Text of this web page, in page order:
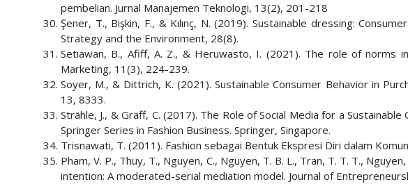
pembelian. Jurnal Manajemen Teknologi, 13(2), 201-218
Şener, T., Bişkin, F., & Kılınç, N. (2019). Sustainable dressing:
Strategy and the Environment, 28(8).
Setiawan, B., Afiff, A. Z., & Heruwasto, I. (2021). The role of norms
Marketing, 11(3), 224-239.
Soyer, M., & Dittrich, K. (2021). Sustainable Consumer Behavior in
13, 8333.
Strähle, J., & Gräff, C. (2017). The Role of Social Media for a
Springer Series in Fashion Business. Springer, Singapore.
Trisnawati, T. (2011). Fashion sebagai Bentuk Ekspresi Diri dalam
Pham, V. P., Thuy, T., Nguyen, C., Nguyen, T. B. L., Tran, T. T. T.,
intention: A moderated-serial mediation model. Journal of